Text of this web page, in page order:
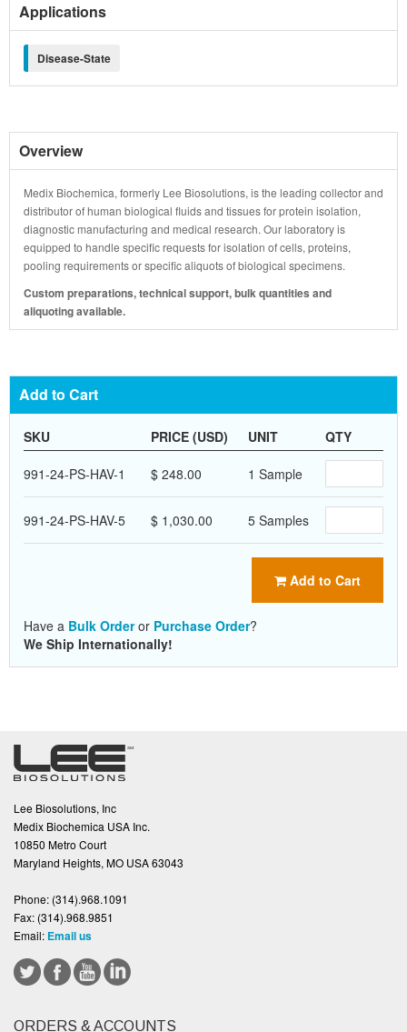
Applications
Disease-State
Overview
Medix Biochemica, formerly Lee Biosolutions, is the leading collector and
distributor of human biological fluids and tissues for protein isolation,
diagnostic manufacturing and medical research. Our laboratory is
equipped to handle specific requests for isolation of cells, proteins,
pooling requirements or specific aliquots of biological specimens.
Custom preparations, technical support, bulk quantities and
aliquoting available.
Add to Cart
SKU PRICE (USD) UNIT QTY
991-24-PS-HAV-1 $ 248.00 1 Sample
991-24-PS-HAV-5 $ 1,030.00 5 Samples
Add to Cart
Have a Bulk Orderor Purchase Order?
We Ship Internationally!
Lee Biosolutions, Inc
Medix Biochemica USA Inc.
10850 Metro Court
Maryland Heights, MO USA 63043
Phone: (314).968.1091
Fax: (314).968.9851
Email: Email us
ORDERS & ACCOUNTS